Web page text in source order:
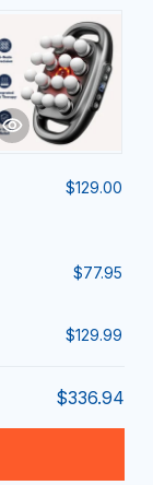
$129.00
$77.95
$129.99
$336.94